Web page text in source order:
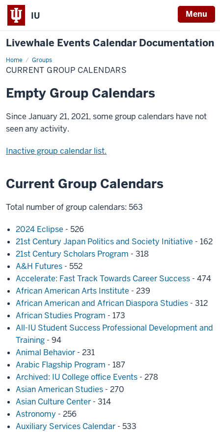
IU Menu
Livewhale Events Calendar Documentation
Home Groups
Current
Group
Calendars
CURRENT GROUP CALENDARS
Empty Group Calendars
Since January 21, 2021, some group calendars have not
seen any activity.
Inactive group calendar list.
Current Group Calendars
Total number of group calendars: 563
2024 Eclipse - 526
21st Century Japan Politics and Society Initiative - 162
21st Century Scholars Program - 318
A&H Futures - 552
Accelerate: Fast Track Towards Career Success - 474
African American Arts Institute - 239
African American and African Diaspora Studies - 312
African Studies Program - 173
All-IU Student Success Professional Development and
Training - 94
Animal Behavior - 231
Arabic Flagship Program - 187
Archived: IU College office Events - 278
Asian American Studies - 270
Asian Culture Center - 314
Astronomy - 256
Auxiliary Services Calendar - 533